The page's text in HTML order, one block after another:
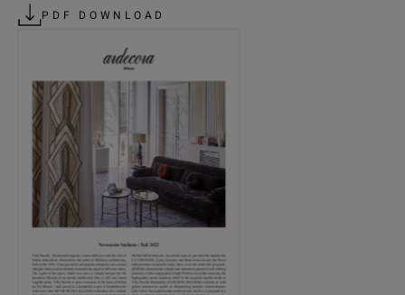
PDF DOWNLOAD